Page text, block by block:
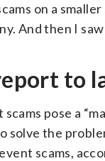
on a
And then I
to
pose a
the
scams,